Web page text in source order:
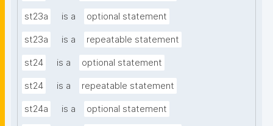
st23a is a optional statement
st23a is a repeatable statement
st24 is a optional statement
st24 is a repeatable statement
st24a is a optional statement